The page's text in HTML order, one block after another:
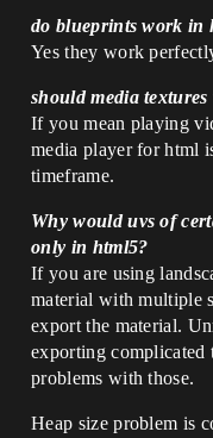
do blueprints work in
Yes they work
should media
If you mean playing
media player for html
timeframe.
Why would uvs of
only in html5?
If you are using
material with multiple
export the material.
exporting complicated
problems with those.
Heap size problem is